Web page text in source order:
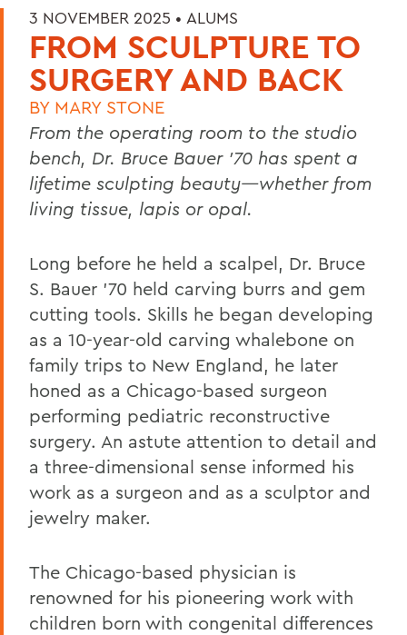
3 NOVEMBER 2025 • ALUMS
FROM SCULPTURE TO
SURGERY AND BACK
BY MARY STONE
From the operating room to the studio
bench, Dr. Bruce Bauer ’70 has spent a
lifetime sculpting beauty—whether from
living tissue, lapis or opal.
Long before he held a scalpel, Dr. Bruce
S. Bauer ’70 held carving burrs and gem
cutting tools. Skills he began developing
as a 10-year-old carving whalebone on
family trips to New England, he later
honed as a Chicago-based surgeon
performing pediatric reconstructive
surgery. An astute attention to detail and
a three-dimensional sense informed his
work as a surgeon and as a sculptor and
jewelry maker.
The Chicago-based physician is
renowned for his pioneering work with
children born with congenital differences